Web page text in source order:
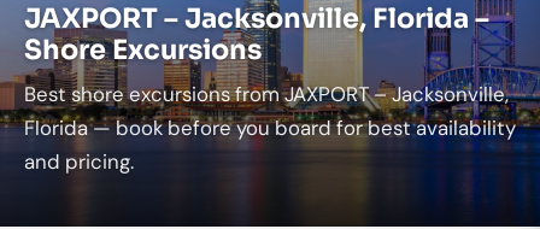
JAXPORT – Jacksonville, Florida –
Shore Excursions
Best shore excursions from JAXPORT – Jacksonville,
Florida — book before you board for best availability
and pricing.